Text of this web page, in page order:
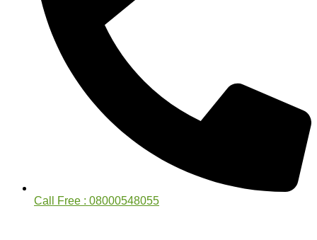
Call Free : 08000548055